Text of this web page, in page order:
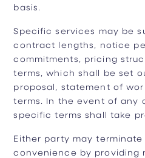
basis.
Specific services may be
contract lengths, notice
commitments, pricing
terms, which shall be set
proposal, statement of
terms. In the event of any
specific terms shall take
Either party may
convenience by providing